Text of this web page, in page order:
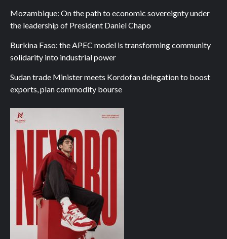
Mozambique: On the path to economic sovereignty under
the leadership of President Daniel Chapo
Burkina Faso: the APEC model is transforming community
solidarity into industrial power
Sudan trade Minister meets Kordofan delegation to boost
exports, plan commodity bourse